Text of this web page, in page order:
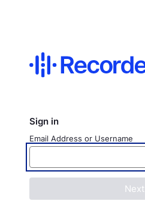
Sign in
Email Address or Username
Next